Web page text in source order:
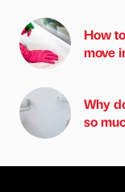
How
move
Why
so